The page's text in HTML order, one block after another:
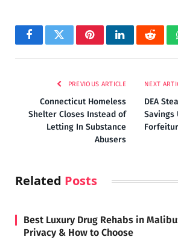
FacebookTwitterPinterestLinkedInReddit
PREVIOUS ARTICLE
Connecticut Homeless
Shelter Closes Instead of
Letting In Substance
Abusers
NEXT
DEA
Savings
Related Posts
Best Luxury Drug Rehabs in
Privacy & How to Choose